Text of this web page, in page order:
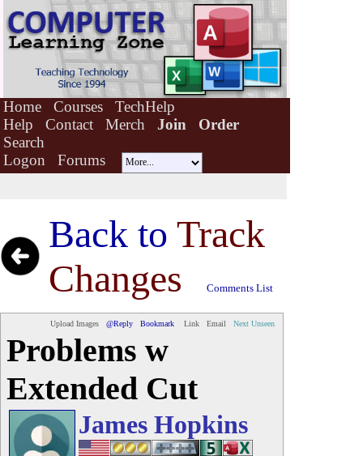
Home Courses
TechHelp
Help
Contact Merch Join
Order
Search
Logon
Forums
Back to Track
Changes
Comments List
Upload Images @Reply Bookmark Link Email Next Unseen
Problems w
Extended Cut
James Hopkins